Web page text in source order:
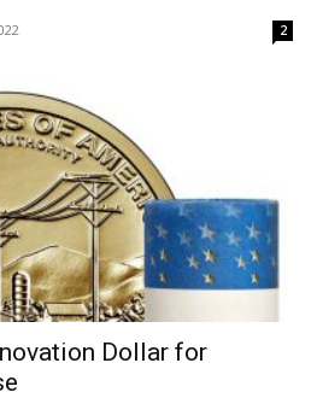
2
Dollar for